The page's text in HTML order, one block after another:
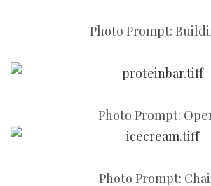
Photo Prompt:
Photo Prompt:
Photo Prompt: